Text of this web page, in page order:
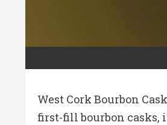
West Cork Bourbon
first-fill bourbon casks,